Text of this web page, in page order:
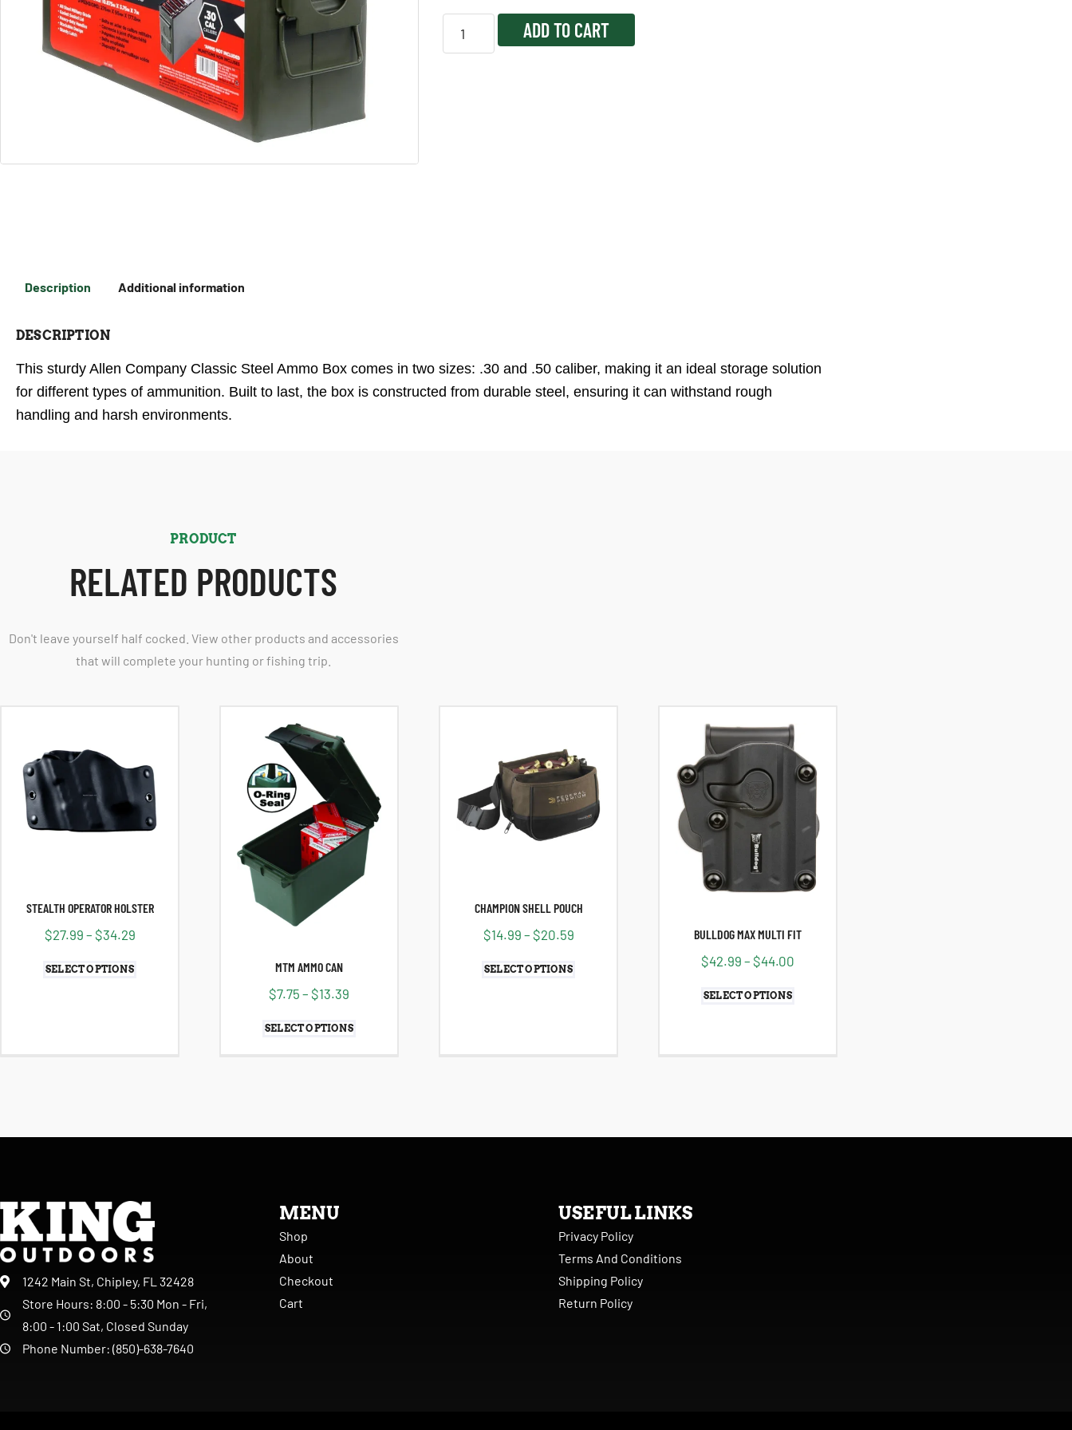
ADD TO CART
Description Additional information
DESCRIPTION
This sturdy Allen Company Classic Steel Ammo Box comes in two sizes: .30 and .50 caliber, making it an ideal storage solution
for different types of ammunition. Built to last, the box is constructed from durable steel, ensuring it can withstand rough
handling and harsh environments.
PRODUCT
RELATED PRODUCTS
Don't leave yourself half cocked. View other products and accessories
that will complete your hunting or fishing trip.
STEALTH OPERATOR HOLSTER
$27.99 – $34.29
SELECT OPTIONS MTM AMMO CAN
$7.75 – $13.39
SELECT OPTIONS
CHAMPION SHELL POUCH
$14.99 – $20.59
SELECT OPTIONS
BULLDOG MAX MULTI FIT
$42.99 – $44.00
SELECT OPTIONS
1242 Main St, Chipley, FL 32428
Store Hours: 8:00 - 5:30 Mon - Fri,
8:00 - 1:00 Sat, Closed Sunday
Phone Number: (850)-638-7640
MENU
Shop
About
Checkout
Cart
USEFUL LINKS
Privacy Policy
Terms And Conditions
Shipping Policy
Return Policy